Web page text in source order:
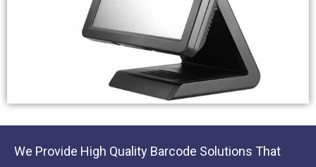
We Provide High Quality Barcode Solutions That